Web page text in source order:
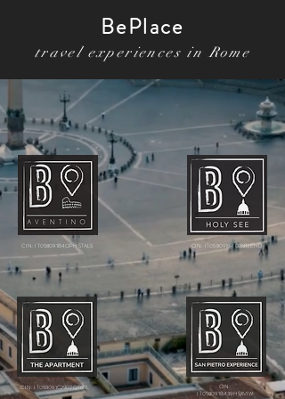
BePlace
travel experiences in Rome
CIN: IT058091B4OPHSTALS
CIN: IT058091C29R7QT6RL
CIN: IT058091B4D76BJEHD
CIN:
IT058091B439HSXVIW